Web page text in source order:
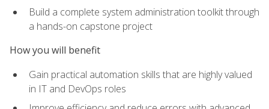
Build a complete system administration toolkit through
a hands-on capstone project
How you will benefit
Gain practical automation skills that are highly valued
in IT and DevOps roles